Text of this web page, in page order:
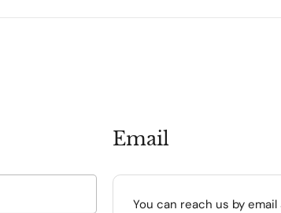
Email
You can reach us by email